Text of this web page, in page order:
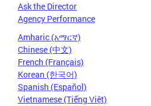
Ask the Director
Agency Performance
Amharic (አማርኛ)
Chinese (中文)
French (Français)
Korean (한국어)
Spanish (Español)
Vietnamese (Tiếng Việt)